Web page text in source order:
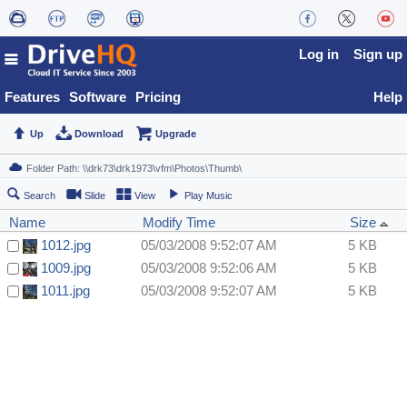
Features Software Pricing
Log in Sign up
Help
Up Download Upgrade
Search Slide View Play Music
Name Modify Time
Size
1012.jpg
05/03/2008 9:52:07 AM
5 KB
1009.jpg
05/03/2008 9:52:06 AM
5 KB
1011.jpg
05/03/2008 9:52:07 AM 5 KB